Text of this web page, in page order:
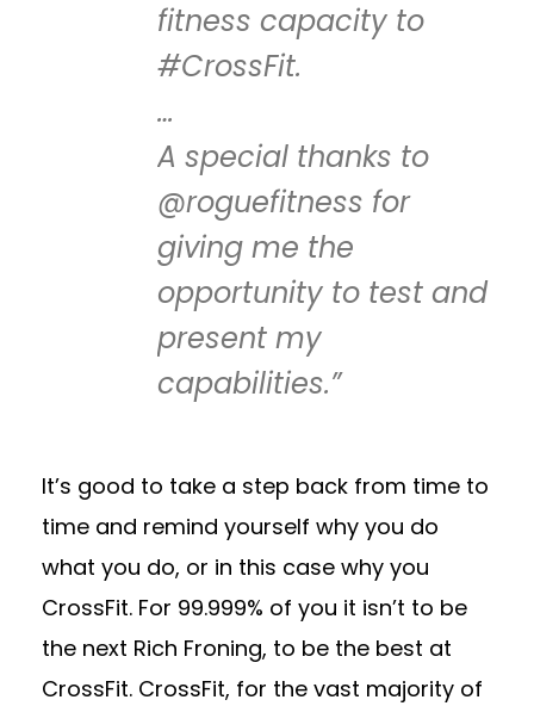
fitness capacity to
#CrossFit.
…
A special thanks to
@roguefitness for
giving me the
opportunity to test and
present my
capabilities.”
It’s good to take a step back from time to
time and remind yourself why you do
what you do, or in this case why you
CrossFit. For 99.999% of you it isn’t to be
the next Rich Froning, to be the best at
CrossFit. CrossFit, for the vast majority of